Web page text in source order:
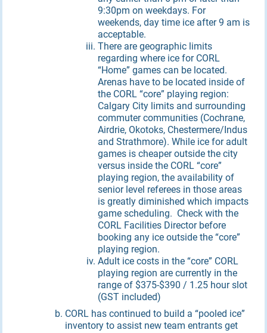
9:30pm on weekdays. For
weekends, day time ice after 9 am is
acceptable.
There are geographic limits
regarding where ice for CORL
“Home” games can be located.
Arenas have to be located inside of
the CORL “core” playing region:
Calgary City limits and surrounding
commuter communities (Cochrane,
Airdrie, Okotoks, Chestermere/Indus
and Strathmore). While ice for adult
games is cheaper outside the city
versus inside the CORL “core”
playing region, the availability of
senior level referees in those areas
is greatly diminished which impacts
game scheduling. Check with the
CORL Facilities Director before
booking any ice outside the “core”
playing region.
Adult ice costs in the “core” CORL
playing region are currently in the
range of $375-$390 / 1.25 hour slot
(GST included)
CORL has continued to build a “pooled ice”
inventory to assist new team entrants get